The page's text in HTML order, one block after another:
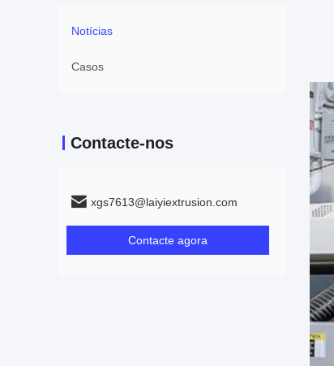
Notícias
Casos
Contacte-nos
xgs7613@laiyiextrusion.com
Contacte agora